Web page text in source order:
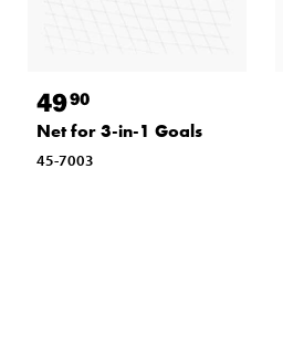
4990
Net for 3-in-1 Goals
45-7003